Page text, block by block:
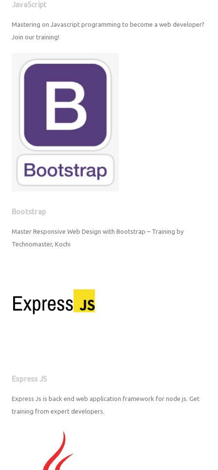
JavaScript
Mastering on Javascript programming to become a web developer? Join
our training!
Bootstrap
Master Responsive Web Design with Bootstrap – Training by
Technomaster, Kochi
Express JS
Express Js is back end web application framework for node js. Get
training from expert developers.